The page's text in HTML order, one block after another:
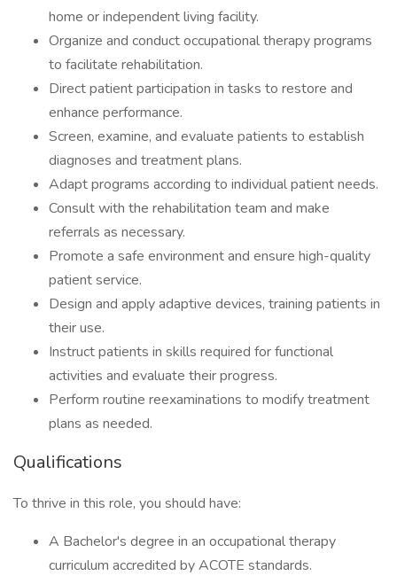
home or independent living facility.
Organize and conduct occupational therapy programs
to facilitate rehabilitation.
Direct patient participation in tasks to restore and
enhance performance.
Screen, examine, and evaluate patients to establish
diagnoses and treatment plans.
Adapt programs according to individual patient needs.
Consult with the rehabilitation team and make
referrals as necessary.
Promote a safe environment and ensure high-quality
patient service.
Design and apply adaptive devices, training patients in
their use.
Instruct patients in skills required for functional
activities and evaluate their progress.
Perform routine reexaminations to modify treatment
plans as needed.
Qualifications
To thrive in this role, you should have:
A Bachelor's degree in an occupational therapy
curriculum accredited by ACOTE standards.